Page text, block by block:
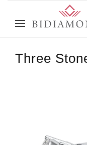
Three